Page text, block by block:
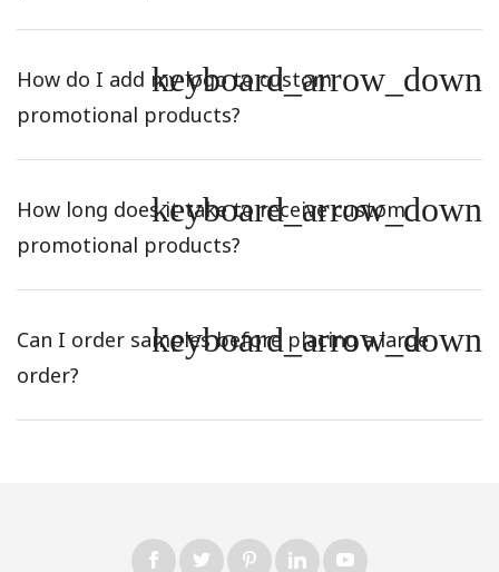
How do I add my logo to custom
promotional products?
keyboard_arrow_down
How long does it take to receive custom
promotional products?
keyboard_arrow_down
Can I order samples before placing a large
order?
keyboard_arrow_down